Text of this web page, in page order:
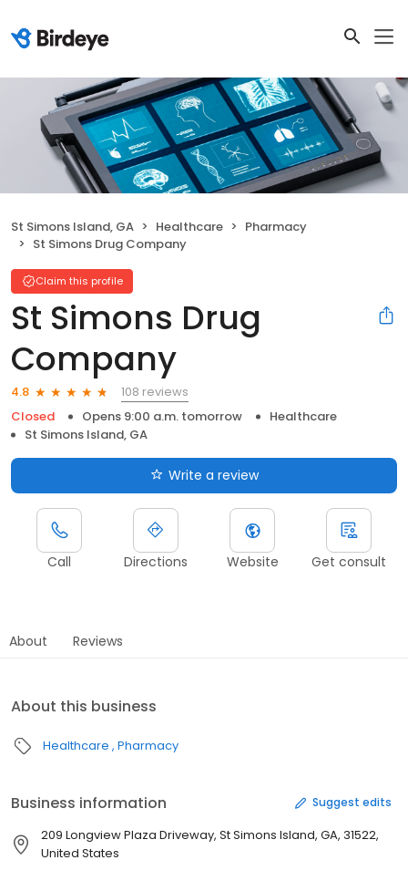
St Simons Island, GA Healthcare
Pharmacy
St Simons Drug Company
Claim this profile
St Simons Drug
Company
4.8
108 reviews
Closed
Opens 9:00 a.m. tomorrow
Healthcare
St Simons Island, GA
Write a review
Call Directions Website Get consult
About Reviews
About this business
Healthcare Pharmacy
Business information Suggest edits
209 Longview Plaza Driveway, St Simons Island, GA, 31522,
United States